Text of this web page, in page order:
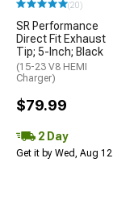
(20)
SR Performance
Direct Fit Exhaust
Tip; 5-Inch; Black
(15-23 V8 HEMI
Charger)
$79.99
2 Day
Get it by Wed, Aug 12